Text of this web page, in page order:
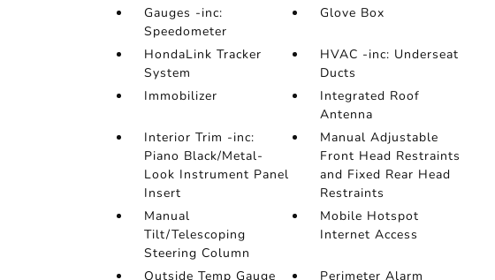
Gauges -inc:
Speedometer
Glove Box
HondaLink Tracker
System
HVAC -inc: Underseat
Ducts
Immobilizer
Integrated Roof
Antenna
Interior Trim -inc:
Piano Black/Metal-
Look Instrument Panel
Insert
Manual Adjustable
Front Head Restraints
and Fixed Rear Head
Restraints
Manual
Tilt/Telescoping
Steering Column
Mobile Hotspot
Internet Access
Outside Temp Gauge Perimeter Alarm